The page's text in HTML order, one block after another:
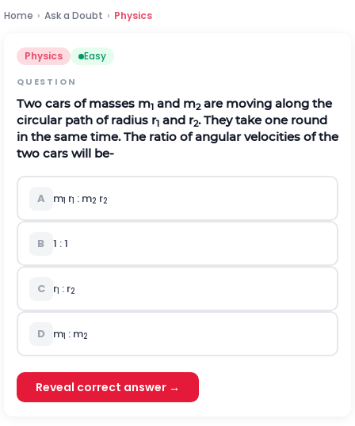
Home › Ask a Doubt › Physics
Physics Easy
QUESTION
Two cars of masses m1 and m2are moving along the
circular path of radius r1 and r2. They take one round
in the same time. The ratio of angular velocities of the
two cars will be-
A m1 r1 : m2 r2
B 1 : 1
C r1 : r2
D m1 : m2
Reveal correct answer →